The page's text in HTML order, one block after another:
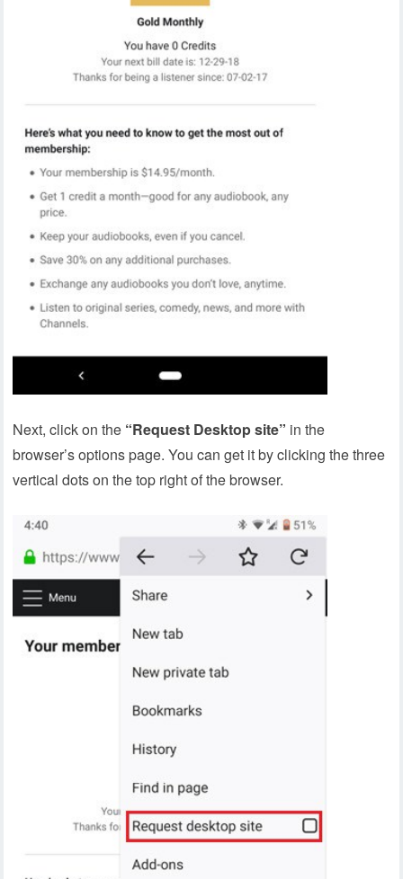
Next, click on the “Request Desktop site” in the
browser’s options page. You can get it by clicking the three
vertical dots on the top right of the browser.